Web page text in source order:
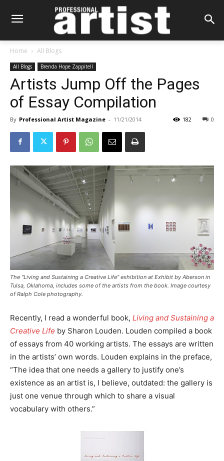
Home All Blogs
All Blogs Brenda Hope Zappitell
Artists Jump Off the Pages
of Essay Compilation
By Professional Artist Magazine - 11/21/2014 0
182
The "Living and Sustaining a Creative Life" exhibition at Exhibit by Aberson in
Tulsa, Oklahoma, includes some of the artists from the book. Image courtesy
of Ralph Cole photography.
Recently, I read a wonderful book, Living and Sustaining a
Creative Life by Sharon Louden. Louden compiled a book
of essays from 40 working artists. The essays are written
in the artists’ own words. Louden explains in the preface,
“The idea that one needs a gallery to justify one’s
existence as an artist is, I believe, outdated: the gallery is
just one venue through which to share a visual
vocabulary with others.”